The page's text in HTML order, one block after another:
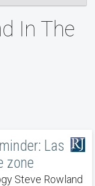
In The
Las
zone
Steve Rowland